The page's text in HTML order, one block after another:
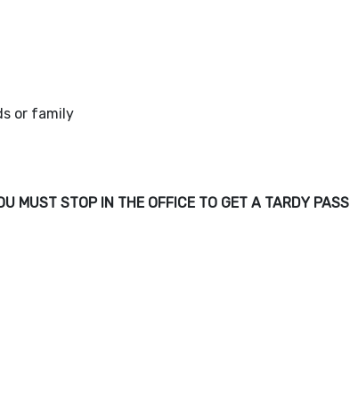
or family
MUST STOP IN THE OFFICE TO GET A TARDY PASS